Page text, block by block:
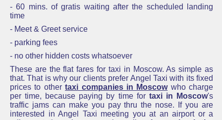
- 60 mins. of gratis waiting after the scheduled landing
time
- Meet & Greet service
- parking fees
- no other hidden costs whatsoever
These are the flat fares for taxi in Moscow. As simple as
that. That is why our clients prefer Angel Taxi with its fixed
prices to othertaxi companies in Moscowwho charge
per time, because paying by time for taxi in Moscow's
traffic jams can make you pay thru the nose.
If you are
interested in Angel Taxi meeting you at an airportor a